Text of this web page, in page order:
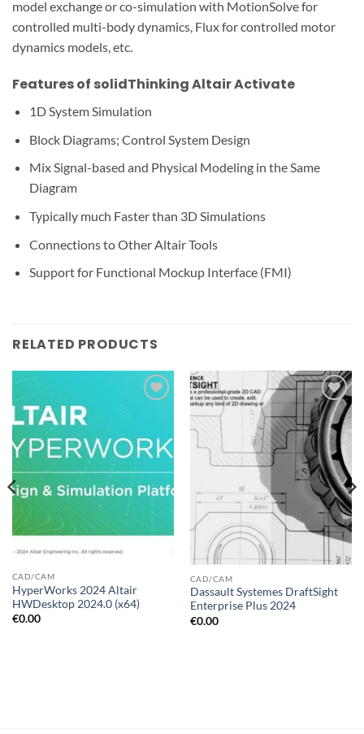
model exchange or co-simulation with MotionSolve for
controlled multi-body dynamics, Flux for controlled motor
dynamics models, etc.
Features of solidThinking Altair Activate
1D System Simulation
Block Diagrams; Control System Design
Mix Signal-based and Physical Modeling in the Same
Diagram
Typically much Faster than 3D Simulations
Connections to Other Altair Tools
Support for Functional Mockup Interface (FMI)
RELATED PRODUCTS
CAD/CAM
HyperWorks 2024 Altair
HWDesktop 2024.0 (x64)
€0.00
Add to
wishlist
CAD/CAM
Dassault Systemes DraftSight
Enterprise Plus 2024
€0.00